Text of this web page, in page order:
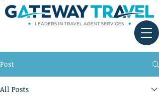
Post
All Posts